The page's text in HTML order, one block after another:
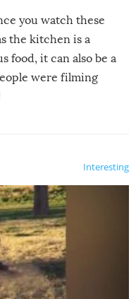
you watch these
the kitchen is a
food, it can also be a
were filming
Interesting